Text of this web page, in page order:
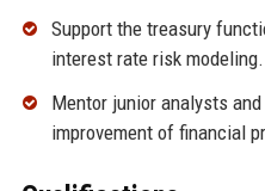
Support the treasury
interest rate risk modeling.
Mentor junior analysts
improvement of financial